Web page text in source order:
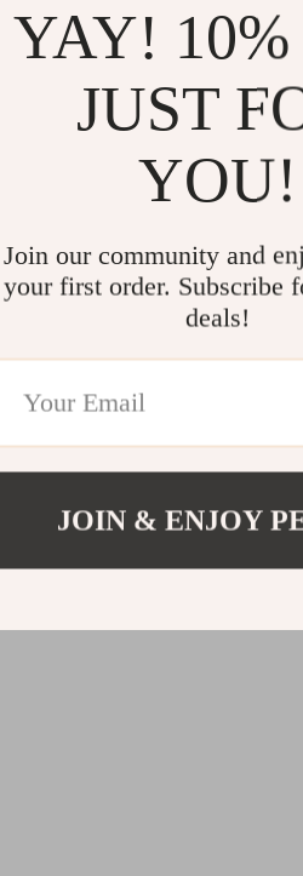
YAY! 10%
JUST
YOU!
Join our community and
your first order. Subscribe
deals!
JOIN & ENJOY